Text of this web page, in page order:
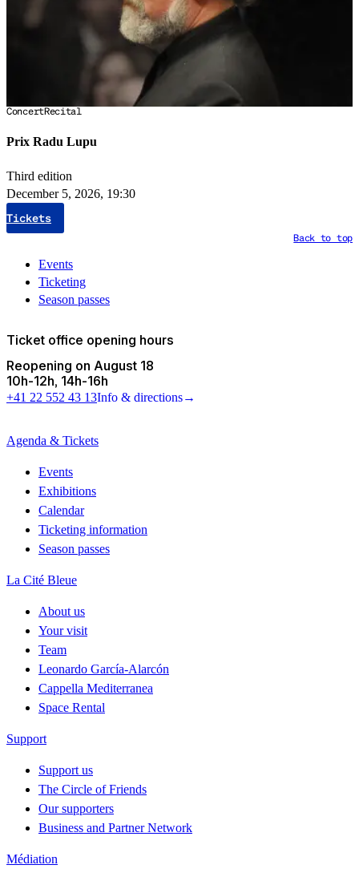
ConcertRecital
Prix Radu Lupu
Third edition
December 5, 2026, 19:30
Tickets
Back to top
Events
Ticketing
Season passes
Ticket office opening hours
Reopening on August 18
10h-12h 14h-16h
+41 22 552 43 13Info & directions→
Agenda & Tickets
Events
Exhibitions
Calendar
Ticketing information
Season passes
La Cité Bleue
About us
Your visit
Team
Leonardo García-Alarcón
Cappella Mediterranea
Space Rental
Support
Support us
The Circle of Friends
Our supporters
Business and Partner Network
Médiation